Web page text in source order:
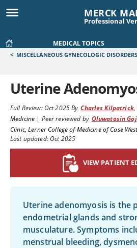
MERCK
Professional
MEDICAL TOPICS
< MISCELLANEOUS GYNECOLOGIC DISORDERS
Uterine
Full Review:Oct 2025By Charles Kilpatrick,
Medicine | Peer reviewed by Oluwatosin
Clinic, Lerner College of Medicine of Case
Last updated: Oct 2025
VIEW PATIENT
Uterine adenomyosis is the
endometrial glands and
musculature. Symptoms
menstrual bleeding,